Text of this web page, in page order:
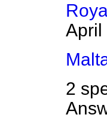
April
2